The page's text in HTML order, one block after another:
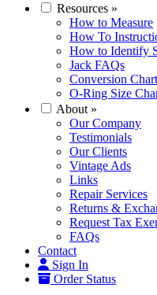
Resources »
How to Measure
How To
How to Identify
Jack FAQs
Conversion
O-Ring Size
About »
Our Company
Testimonials
Our Clients
Vintage Ads
Links
Repair Services
Returns &
Request Tax
FAQs
Contact
Sign In
Order Status